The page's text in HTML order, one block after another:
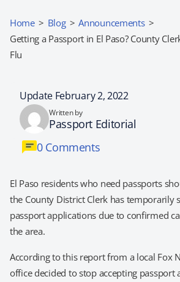
Home > Blog > Announcements >
Getting a Passport in El Paso? County
Flu
Update February 2, 2022
Written by
Passport Editorial
0 Comments
El Paso residents who need passports
the County District Clerk has temporarily
passport applications due to confirmed
the area.
According to this report from a local Fox
office decided to stop accepting passport